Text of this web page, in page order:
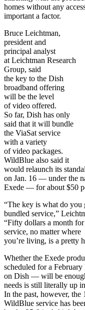
homes without any
important a factor.
Bruce Leichtman,
president and
principal analyst
at Leichtman Research
Group, said
the key to the Dish
broadband offering
will be the level
of video offered.
So far, Dish has only
said that it will bundle
the ViaSat service
with a variety
of video packages.
WildBlue also said it
would relaunch its
on Jan. 16 — under the
Exede — for about $50
“The key is what do you
bundled service,”
“Fifty dollars a month for
service, no matter where
you’re living, is a pretty
Whether the Exede
scheduled for a February
on Dish — will be
needs is still literally up
In the past, however, the
WildBlue service has